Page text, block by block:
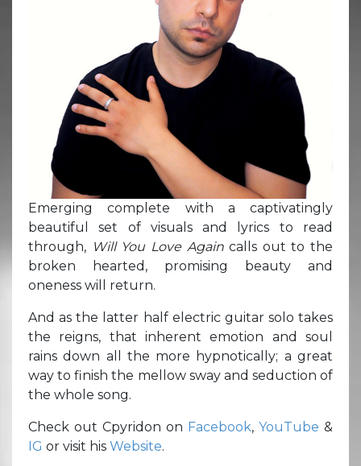
Emerging complete with a captivatingly
beautiful set of visuals and lyrics to read
through, Will You Love Againcalls out to the
broken hearted, promising beauty and
oneness will return.
And as the latter half electric guitar solo takes
the reigns, that inherent emotion and soul
rains down all the more hypnotically; a great
way to finish the mellow sway and seduction of
the whole song.
Check out Cpyridon on Facebook, YouTube &
IG or visit his Website.